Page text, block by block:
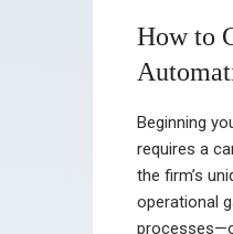
How to
Beginning
requires a
the firm’s
operational